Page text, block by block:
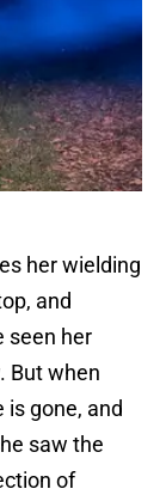
her wielding
and
seen her
But when
is gone, and
saw the
of